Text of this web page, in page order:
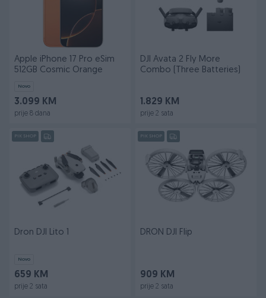
Apple iPhone 17 Pro eSim
512GB Cosmic Orange
Novo
3.099 KM
prije 8 dana
DJI Avata 2 Fly More
Combo (Three Batteries)
1.829 KM
prije 2 sata
PIK SHOP
Dron DJI Lito 1
Novo
659 KM
prije 2 sata
PIK SHOP
DRON DJI Flip
909 KM
prije 2 sata